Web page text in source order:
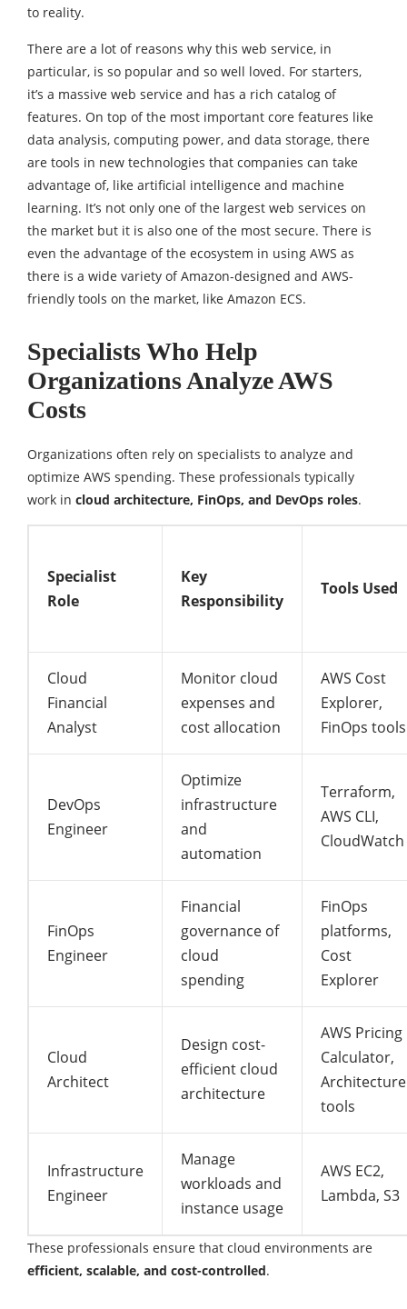
to reality.
There are a lot of reasons why this web service, in
particular, is so popular and so well loved. For starters,
it’s a massive web service and has a rich catalog of
features. On top of the most important core features like
data analysis, computing power, and data storage, there
are tools in new technologies that companies can take
advantage of, like artificial intelligence and machine
learning. It’s not only one of the largest web services on
the market but it is also one of the most secure. There is
even the advantage of the ecosystem in using AWS as
there is a wide variety of Amazon-designed and AWS-
friendly tools on the market, like Amazon ECS.
Specialists Who Help
Organizations Analyze AWS
Costs
Organizations often rely on specialists to analyze and
optimize AWS spending. These professionals typically
work in cloud architecture, FinOps, and DevOps roles.
Specialist
Role
Key
Responsibility
Tools Used
Cloud
Financial
Analyst
Monitor cloud
expenses and
cost allocation
AWS Cost
Explorer,
FinOps tools
DevOps
Engineer
Optimize
infrastructure
and
automation
Terraform,
AWS CLI,
CloudWatch
FinOps
Engineer
Financial
governance of
cloud
spending
FinOps
platforms,
Cost
Explorer
Cloud
Architect
Design cost-
efficient cloud
architecture
AWS Pricing
Calculator,
Architecture
tools
Infrastructure
Engineer
Manage
workloads and
instance usage
AWS EC2,
Lambda, S3
These professionals ensure that cloud environments are
efficient, scalable, and cost-controlled.